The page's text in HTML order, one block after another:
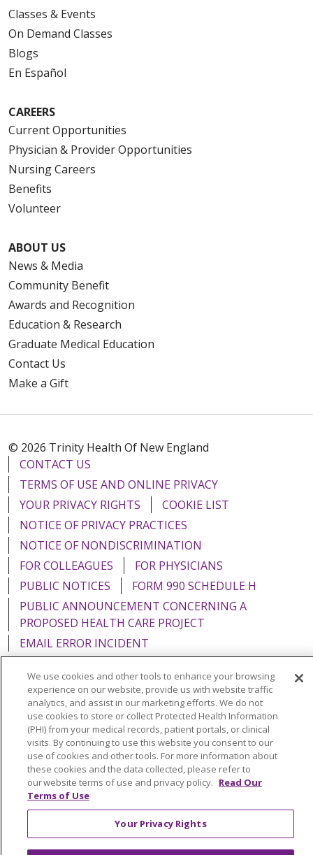
Classes & Events
On Demand Classes
Blogs
En Español
CAREERS
Current Opportunities
Physician & Provider Opportunities
Nursing Careers
Benefits
Volunteer
ABOUT US
News & Media
Community Benefit
Awards and Recognition
Education & Research
Graduate Medical Education
Contact Us
Make a Gift
© 2026 Trinity Health Of New England
CONTACT US
TERMS OF USE AND ONLINE PRIVACY
YOUR PRIVACY RIGHTS
COOKIE LIST
NOTICE OF PRIVACY PRACTICES
NOTICE OF NONDISCRIMINATION
FOR COLLEAGUES
FOR PHYSICIANS
PUBLIC NOTICES
FORM 990 SCHEDULE H
PUBLIC ANNOUNCEMENT CONCERNING A
PROPOSED HEALTH CARE PROJECT
EMAIL ERROR INCIDENT
Language Assistance: English Español
Italiano
POLSKI
Português do Brasil 中文
Tagalog
Tiếng Việt
Français 한국어 عربى
РУССКИЙ
Kabuverdianu
SHQIP हिंदी ગુજરાતી
ភាសាខ្មែរ
Ελληνικά
We use cookies and other tools to enhance your browsing
experience on our website, provide us with website traffic
analytics, and assist in our marketing efforts. We do not
use cookies to store or collect Protected Health Information
(PHI) from your medical records, patient portals, or clinical
visits. By continuing to use this website you consent to our
use of cookies and other tools. For more information about
these cookies and the data collected, please refer to
our website terms of use and privacy policy. Read Our
Terms of Use
Your Privacy Rights